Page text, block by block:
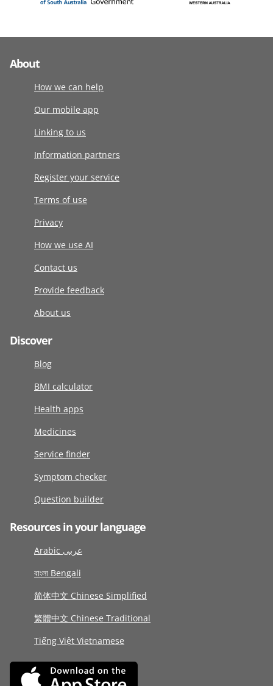
About
How we can help
Our mobile app
Linking to us
Information partners
Register your service
Terms of use
Privacy
How we use AI
Contact us
Provide feedback
About us
Discover
Blog
BMI calculator
Health apps
Medicines
Service finder
Symptom checker
Question builder
Resources in your language
Arabic عربى
বাংলা Bengali
简体中文 Chinese Simplified
繁體中文 Chinese Traditional
Tiếng Việt Vietnamese